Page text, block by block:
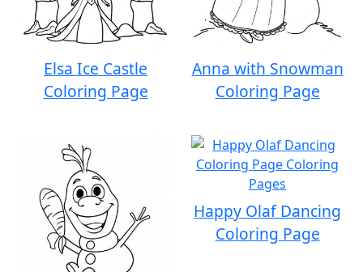
Elsa Ice Castle
Coloring Page
Anna with Snowman
Coloring Page
Happy Olaf Dancing
Coloring Page